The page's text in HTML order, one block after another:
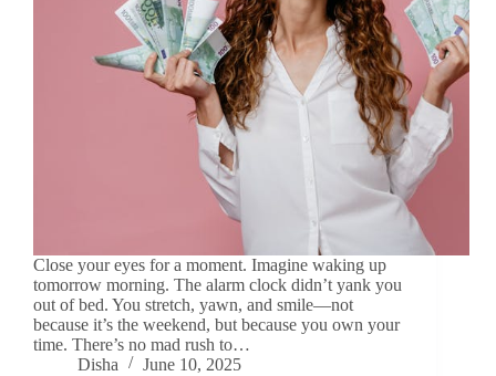
Close your eyes for a moment. Imagine waking up
tomorrow morning. The alarm clock didn’t yank you
out of bed. You stretch, yawn, and smile—not
because it’s the weekend, but because you own your
time. There’s no mad rush to…
Disha
June 10, 2025